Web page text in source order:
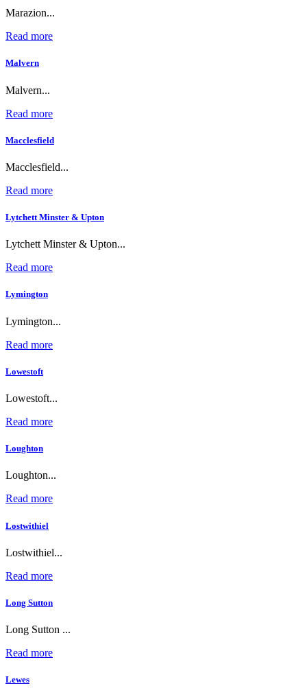
Marazion...
Read more
Malvern
Malvern...
Read more
Macclesfield
Macclesfield...
Read more
Lytchett Minster & Upton
Lytchett Minster & Upton...
Read more
Lymington
Lymington...
Read more
Lowestoft
Lowestoft...
Read more
Loughton
Loughton...
Read more
Lostwithiel
Lostwithiel...
Read more
Long Sutton
Long Sutton ...
Read more
Lewes